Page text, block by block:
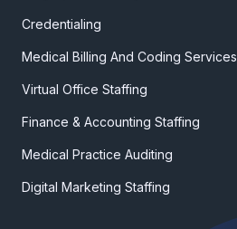
Credentialing
Medical Billing And Coding Services
Virtual Office Staffing
Finance & Accounting Staffing
Medical Practice Auditing
Digital Marketing Staffing